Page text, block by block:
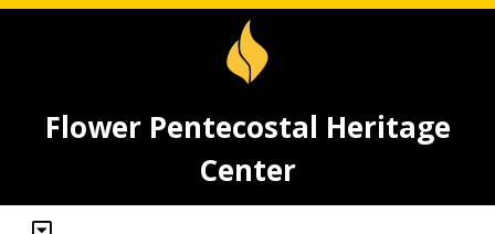
Flower Pentecostal Heritage
Center